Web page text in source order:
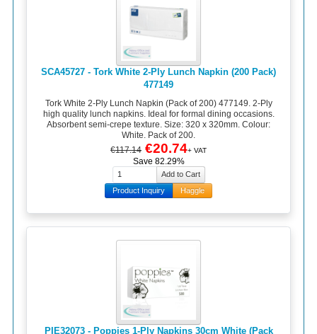
SCA45727 - Tork White 2-Ply Lunch Napkin (200 Pack)
477149
Tork White 2-Ply Lunch Napkin (Pack of 200) 477149. 2-Ply
high quality lunch napkins. Ideal for formal dining occasions.
Absorbent semi-crepe texture. Size: 320 x 320mm. Colour:
White. Pack of 200.
€117.14 €20.74+ VAT
Save 82.29%
Product Inquiry Haggle
PIE32073 - Poppies 1-Ply Napkins 30cm White (Pack